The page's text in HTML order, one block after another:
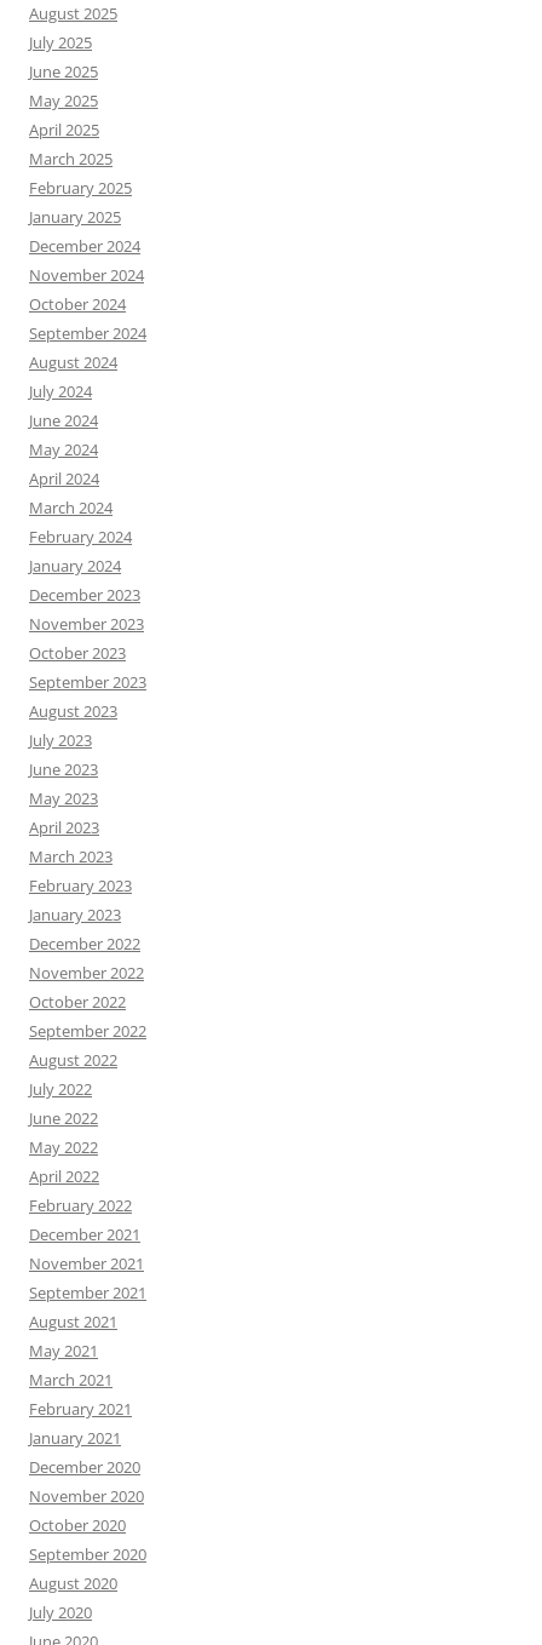
August 2025
July 2025
June 2025
May 2025
April 2025
March 2025
February 2025
January 2025
December 2024
November 2024
October 2024
September 2024
August 2024
July 2024
June 2024
May 2024
April 2024
March 2024
February 2024
January 2024
December 2023
November 2023
October 2023
September 2023
August 2023
July 2023
June 2023
May 2023
April 2023
March 2023
February 2023
January 2023
December 2022
November 2022
October 2022
September 2022
August 2022
July 2022
June 2022
May 2022
April 2022
February 2022
December 2021
November 2021
September 2021
August 2021
May 2021
March 2021
February 2021
January 2021
December 2020
November 2020
October 2020
September 2020
August 2020
July 2020